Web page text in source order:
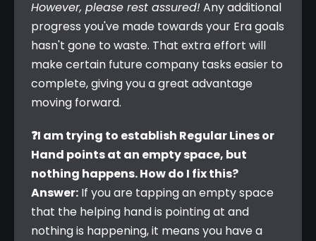
However, please rest assured! Any additional
progress you've made towards your Era goals
hasn't gone to waste. That extra effort will
make certain future company tasks easier to
complete, giving you a great advantage
moving forward.
❓I am trying to establish Regular Lines or
Hand points at an empty space, but
nothing happens. How do I fix this?
Answer: If you are tapping an empty space
that the helping hand is pointing at and
nothing is happening, it means you have a